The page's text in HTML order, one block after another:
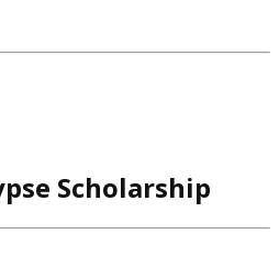
Scholarship